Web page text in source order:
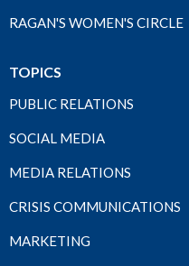
RAGAN'S WOMEN'S CIRCLE
TOPICS
PUBLIC RELATIONS
SOCIAL MEDIA
MEDIA RELATIONS
CRISIS COMMUNICATIONS
MARKETING